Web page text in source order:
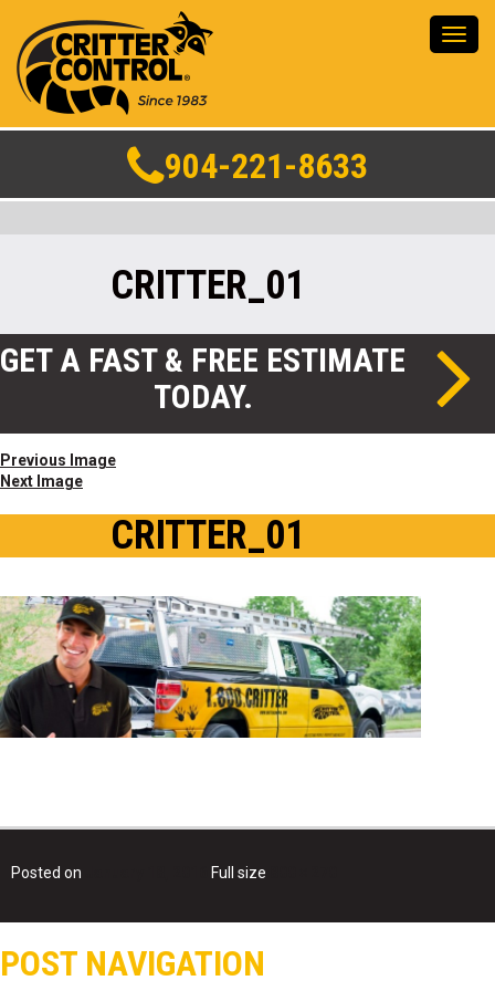
904-221-8633
CRITTER_01
GET A FAST & FREE ESTIMATE
TODAY.
Previous Image
Next Image
CRITTER_01
Posted on Full size
POST NAVIGATION